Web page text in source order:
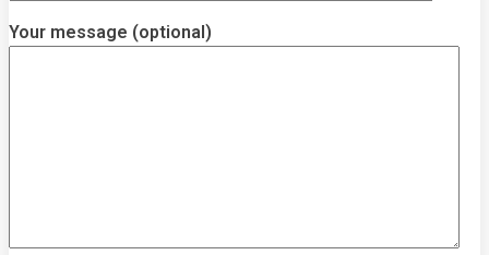
Your message (optional)